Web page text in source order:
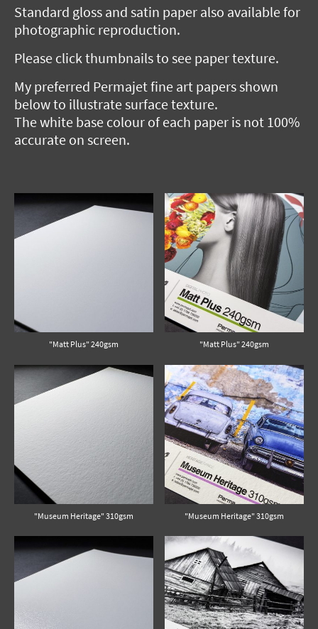
Standard gloss and satin paper also available for
photographic reproduction.
Please click thumbnails to see paper texture.
My preferred Permajet fine art papers shown
below to illustrate surface texture.
The white base colour of each paper is not 100%
accurate on screen.
"Matt Plus" 240gsm "Matt Plus" 240gsm
"Museum Heritage" 310gsm "Museum Heritage" 310gsm